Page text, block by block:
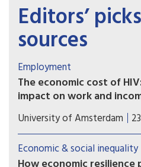
Editors’
sources
Employment
The economic cost of
impact on work and
A recent study shows that
people who are
to be employed, work
income, and are more
University of Amsterdam
Economic & social inequality